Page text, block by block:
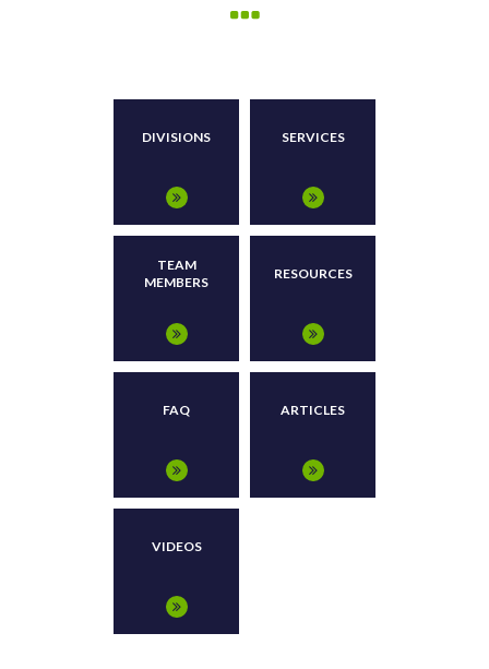
DIVISIONS SERVICES
TEAM
MEMBERS
RESOURCES
FAQ ARTICLES
VIDEOS